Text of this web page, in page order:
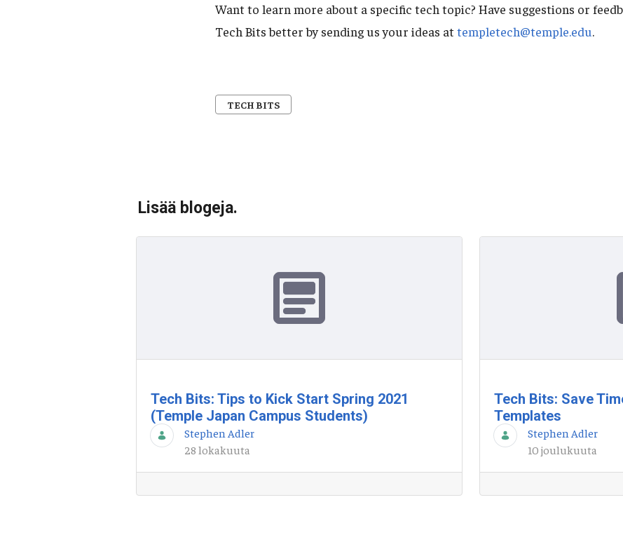
Want to learn more about a specific tech topic? Have suggestions or
Tech Bits better by sending us your ideas attempletech@temple.edu.
TECH BITS
Lisää blogeja.
Tech Bits: Tips to Kick Start Spring 2021
(Temple Japan Campus Students)
Stephen Adler
28 lokakuuta
Tech Bits: Save
Templates
Stephen Adler
10 joulukuuta